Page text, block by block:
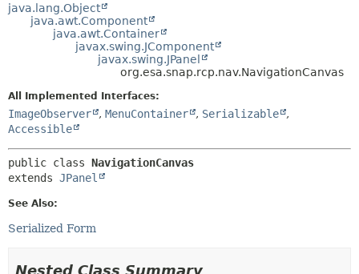
TREE
DEPRECATED
DETAIL:
METHOD
java.lang.Object
java.awt.Component
java.awt.Container
javax.swing.JComponent
javax.swing.JPanel
org.esa.snap.rcp.nav.NavigationCanvas
All Implemented Interfaces:
ImageObserver , MenuContainer , Serializable
,
Accessible
public class NavigationCanvas
extends JPanel
See Also:
Serialized Form
Nested Class Summary